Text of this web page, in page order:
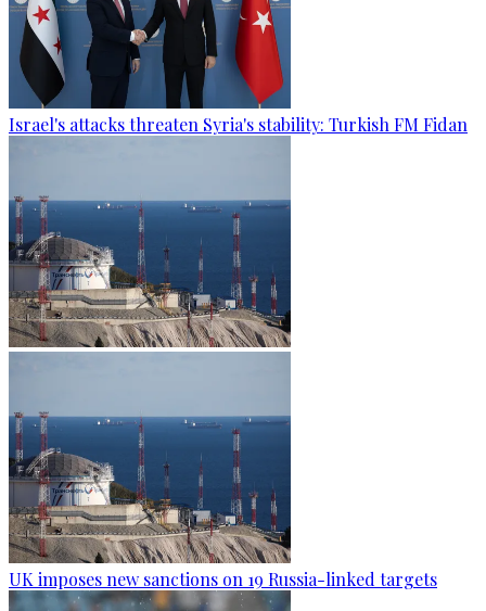
Israel's attacks threaten Syria's stability: Turkish FM Fidan
UK imposes new sanctions on 19 Russia-linked targets